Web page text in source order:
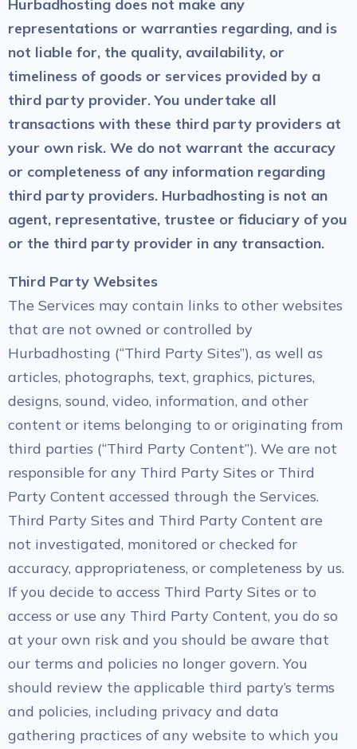
Hurbadhosting does not make any
representations or warranties regarding, and is
not liable for, the quality, availability, or
timeliness of goods or services provided by a
third party provider. You undertake all
transactions with these third party providers at
your own risk. We do not warrant the accuracy
or completeness of any information regarding
third party providers. Hurbadhosting is not an
agent, representative, trustee or fiduciary of you
or the third party provider in any transaction.
Third Party Websites
The Services may contain links to other websites
that are not owned or controlled by
Hurbadhosting (“Third Party Sites”), as well as
articles, photographs, text, graphics, pictures,
designs, sound, video, information, and other
content or items belonging to or originating from
third parties (“Third Party Content”). We are not
responsible for any Third Party Sites or Third
Party Content accessed through the Services.
Third Party Sites and Third Party Content are
not investigated, monitored or checked for
accuracy, appropriateness, or completeness by us.
If you decide to access Third Party Sites or to
access or use any Third Party Content, you do so
at your own risk and you should be aware that
our terms and policies no longer govern. You
should review the applicable third party’s terms
and policies, including privacy and data
gathering practices of any website to which you